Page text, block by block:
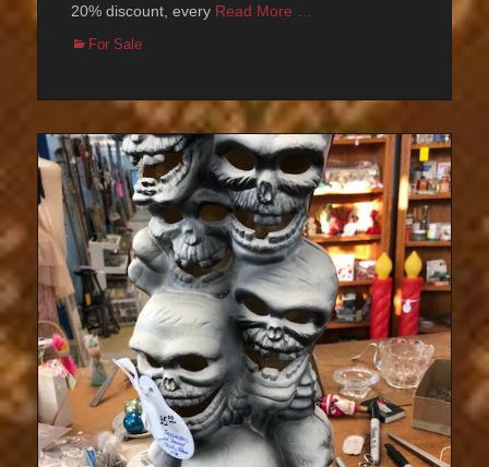
20% discount, every Read More …
Categories
For Sale